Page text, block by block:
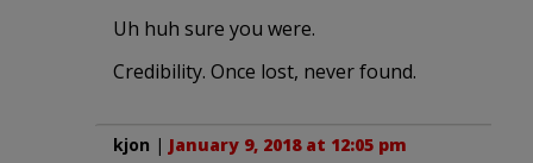
Uh huh sure you were.
Credibility. Once lost, never found.
kjon | January 9, 2018 at 12:05 pm